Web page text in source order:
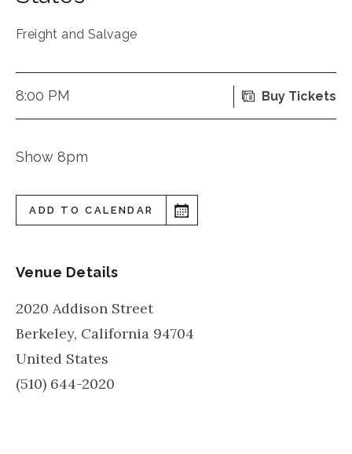
Freight and Salvage
8:00 PM Buy Tickets
Show 8pm
ADD TO CALENDAR
Venue Details
2020 Addison Street
Berkeley, California 94704
United States
(510) 644-2020